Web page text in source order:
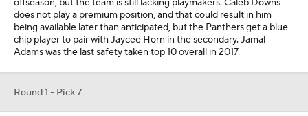
Miami's cornerback room is glorified papier-mâché in that they
have taken several random pieces and brought them together.
Beyond the trade of Jalen Ramsey and the injury to Kader Kohou,
the team is now dealing with an injury to Storm Duck. Jermod
McCoy is battling back from an injury of his own, but has the size,